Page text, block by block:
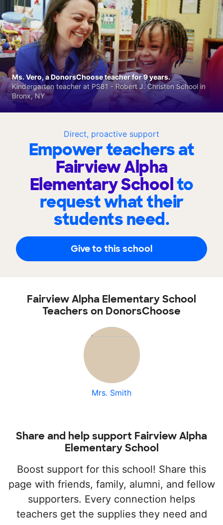
Direct, proactive support
Empower teachers at
Fairview Alpha
Elementary Schoolto
request what their
students need.
Give to this school
Ms. Vero, a DonorsChoose teacher for 9 years.
Kindergarten teacher at PS81 - Robert J. Christen School in
Bronx, NY
Fairview Alpha Elementary School
Teachers on DonorsChoose
Mrs. Smith
Share and help support Fairview Alpha
Elementary School
Boost support for this school! Share this
page with friends, family, alumni, and fellow
supporters. Every connection helps
teachers get the supplies they need and